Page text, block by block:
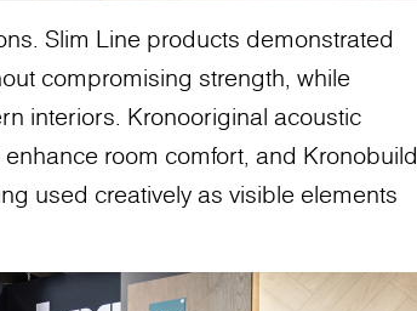
Slim Line products demonstrated
compromising strength, while
interiors. Kronooriginal acoustic
room comfort, and Kronobuild
used creatively as visible elements